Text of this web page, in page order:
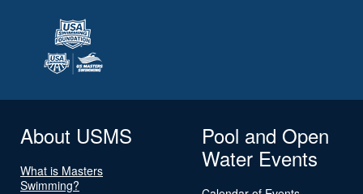
About USMS
What is Masters
Swimming?
Pool and Open
Water Events